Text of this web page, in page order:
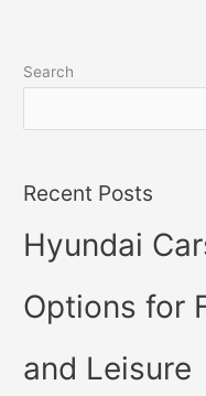
Search
Recent Posts
Hyundai
Options for
and Leisure